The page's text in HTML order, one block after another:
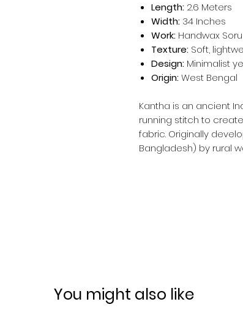
Length: 2.6 Meters
Width: 34 Inches
Work: Handwax Soru
Texture: Soft,
Design: Minimalist
Origin:West Bengal
Kantha is an ancient
running stitch to
fabric. Originally
Bangladesh) by rural
You might also like